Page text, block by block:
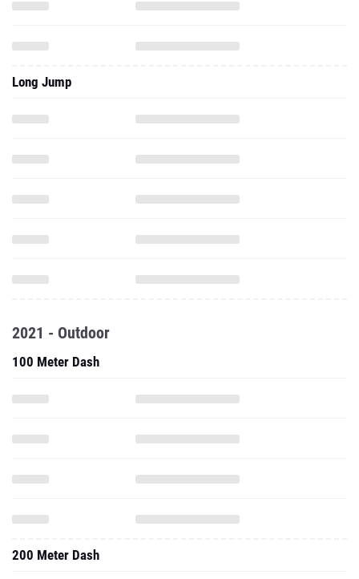
Long Jump
2021 - Outdoor
100 Meter Dash
200 Meter Dash